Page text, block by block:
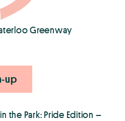
Greenway
up
the Park: Pride Edition –